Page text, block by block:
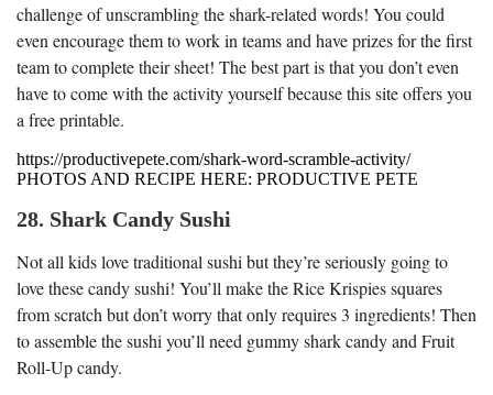
challenge of unscrambling the shark-related words! You could
even encourage them to work in teams and have prizes for the first
team to complete their sheet! The best part is that you don’t even
have to come with the activity yourself because this site offers you
a free printable.
https://productivepete.com/shark-word-scramble-activity/
PHOTOS AND RECIPE HERE: PRODUCTIVE PETE
28. Shark Candy Sushi
Not all kids love traditional sushi but they’re seriously going to
love these candy sushi! You’ll make the Rice Krispies squares
from scratch but don’t worry that only requires 3 ingredients! Then
to assemble the sushi you’ll need gummy shark candy and Fruit
Roll-Up candy.